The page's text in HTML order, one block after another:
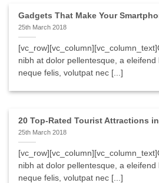
Gadgets That Make Your
25th March 2018
nibh at dolor pellentesque, a
neque felis, volutpat nec [...]
20 Top-Rated Tourist Attractions
25th March 2018
nibh at dolor pellentesque, a
neque felis, volutpat nec [...]